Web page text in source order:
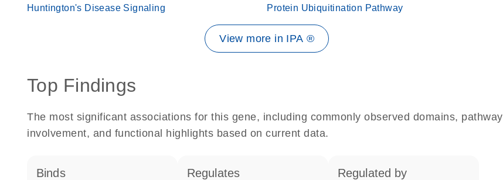
Huntington's Disease Signaling Protein Ubiquitination Pathway
View more in IPA ®
Top Findings
The most significant associations for this gene, including commonly observed domains, pathway
involvement, and functional highlights based on current data.
binds regulates regulated by